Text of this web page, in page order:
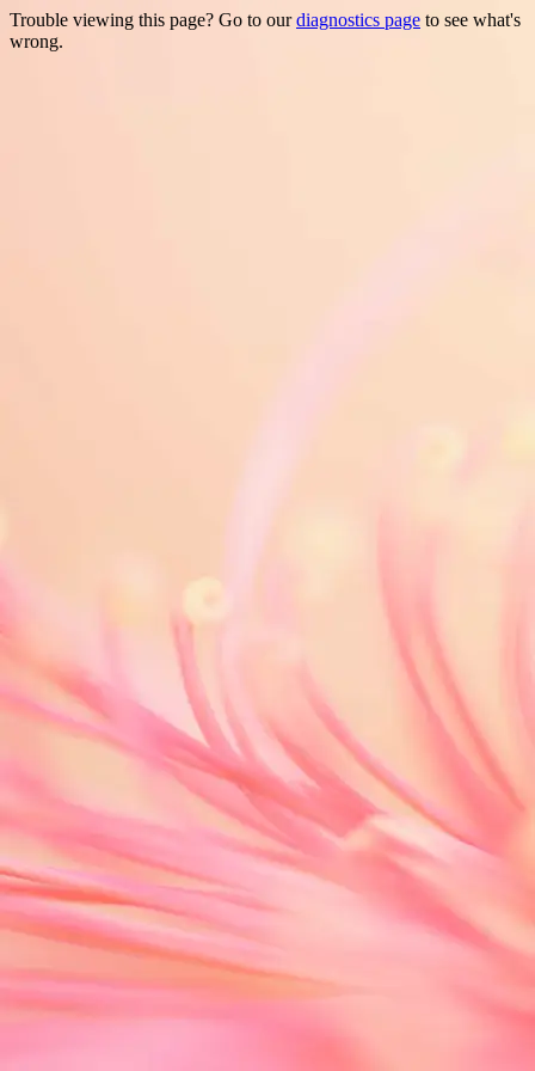
Trouble viewing this page? Go to ourdiagnostics page to see what's
wrong.